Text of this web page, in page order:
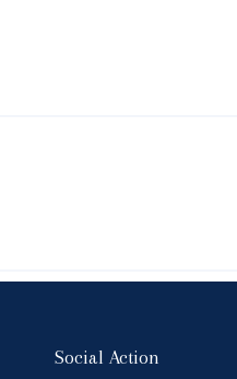
Social Action